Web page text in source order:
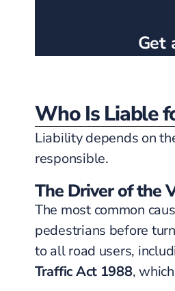
Get
Who Is Liable
Liability depends on
responsible.
The Driver of the
The most common
pedestrians before
to all road users,
Traffic Act 1988,